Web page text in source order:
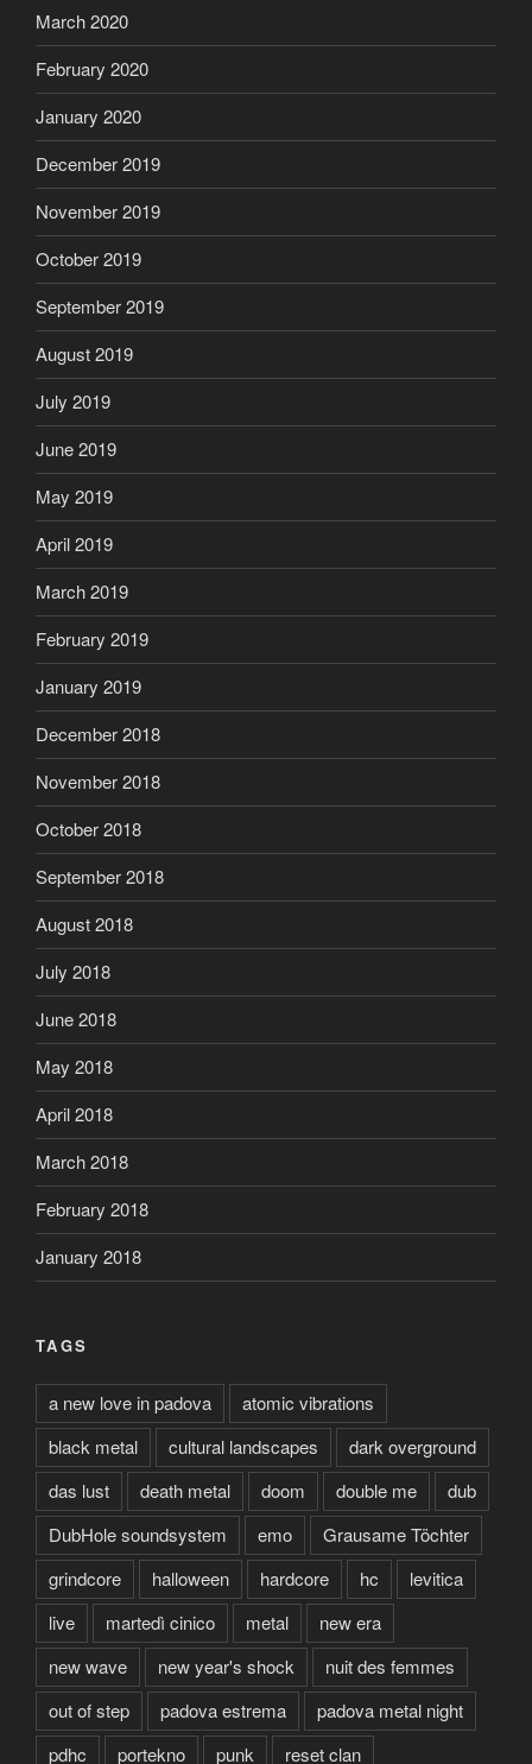
March 2020
February 2020
January 2020
December 2019
November 2019
October 2019
September 2019
August 2019
July 2019
June 2019
May 2019
April 2019
March 2019
February 2019
January 2019
December 2018
November 2018
October 2018
September 2018
August 2018
July 2018
June 2018
May 2018
April 2018
March 2018
February 2018
January 2018
TAGS
a new love in padova
atomic vibrations
black metal
cultural landscapes
dark overground
das lust
death metal doom double me
dub
DubHole soundsystem
emo
Grausame Töchter
grindcore
halloween hardcore hc
levitica
live
martedì cinico metal
new era
new wave
new year's shock
nuit des femmes
out of step
padova estrema
padova metal night
pdhc
portekno punk reset clan